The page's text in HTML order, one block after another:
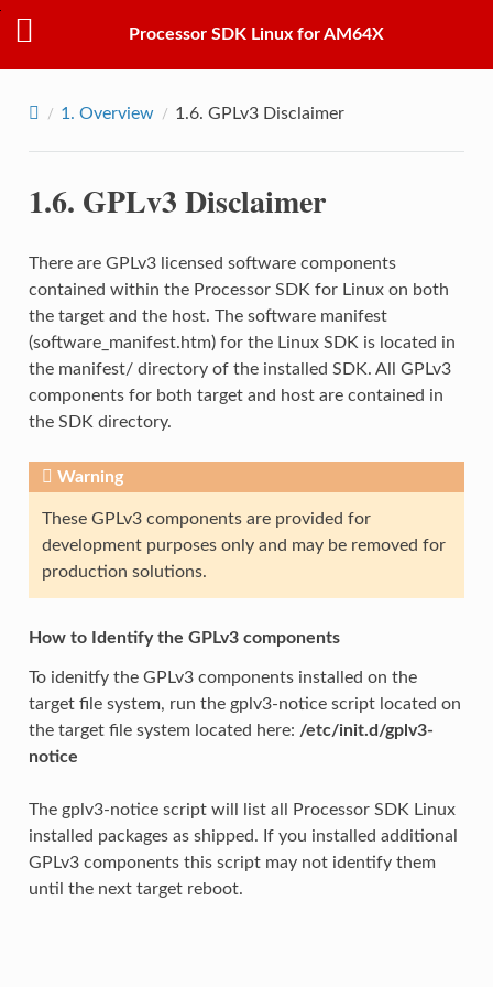
Processor SDK Linux for AM64X
1. Overview 1.6. GPLv3 Disclaimer
1.6. GPLv3 Disclaimer
There are GPLv3 licensed software components
contained within the Processor SDK for Linux on both
the target and the host. The software manifest
(software_manifest.htm) for the Linux SDK is located in
the manifest/ directory of the installed SDK. All GPLv3
components for both target and host are contained in
the SDK directory.
Warning
These GPLv3 components are provided for
development purposes only and may be removed for
production solutions.
How to Identify the GPLv3 components
To idenitfy the GPLv3 components installed on the
target file system, run the gplv3-notice script located on
the target file system located here: /etc/init.d/gplv3-
notice
The gplv3-notice script will list all Processor SDK Linux
installed packages as shipped. If you installed additional
GPLv3 components this script may not identify them
until the next target reboot.